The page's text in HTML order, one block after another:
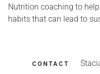
Nutrition coaching to
habits that can lead to
CONTACT